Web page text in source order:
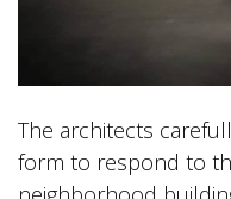
The architects
form to respond to